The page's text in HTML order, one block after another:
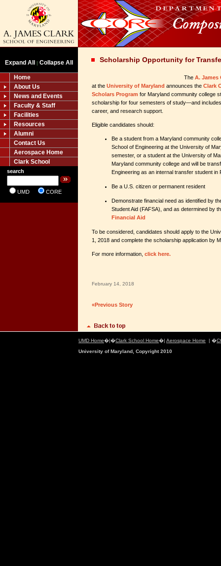
Expand All | Collapse All
Home
About Us
News and Events
Faculty & Staff
Facilities
Resources
Alumni
Contact Us
Aerospace Home
Clark School
search
UMD CORE
Scholarship Opportunity for
The A. James
at the University of Maryland announces the Clark
Scholars Program for Maryland community college
scholarship for four semesters of study—and
career, and research support.
Eligible candidates should:
Be a student from a Maryland community
School of Engineering at the University of
semester, or a student at the University of
Maryland community college and will be
Engineering as an internal transfer student in
Be a U.S. citizen or permanent resident
Demonstrate financial need as identified by
Student Aid (FAFSA), and as determined by
Financial Aid
To be considered, candidates should apply to the
1, 2018 and complete the scholarship application by
For more information, click here.
February 14, 2018
«Previous Story
UMD Home�|�Clark School Home�| Aerospace Home | �
University of Maryland, Copyright 2010